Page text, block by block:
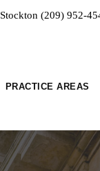
Stockton (209) 952-
PRACTICE AREAS